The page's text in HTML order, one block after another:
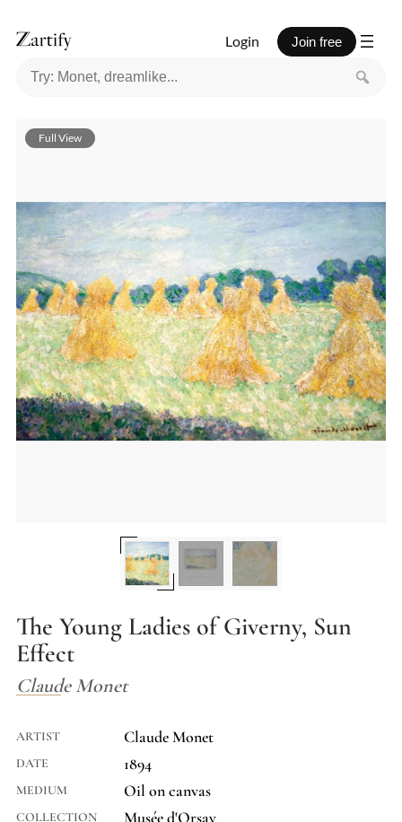
Login Join free
The Young Ladies of Giverny, Sun
Effect
Claude Monet
ARTIST Claude Monet
DATE 1894
MEDIUM Oil on canvas
COLLECTION Musée d'Orsay